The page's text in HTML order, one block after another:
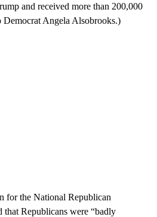
and received more than 200,000
Democrat Angela Alsobrooks.)
for the National Republican
that Republicans were “badly